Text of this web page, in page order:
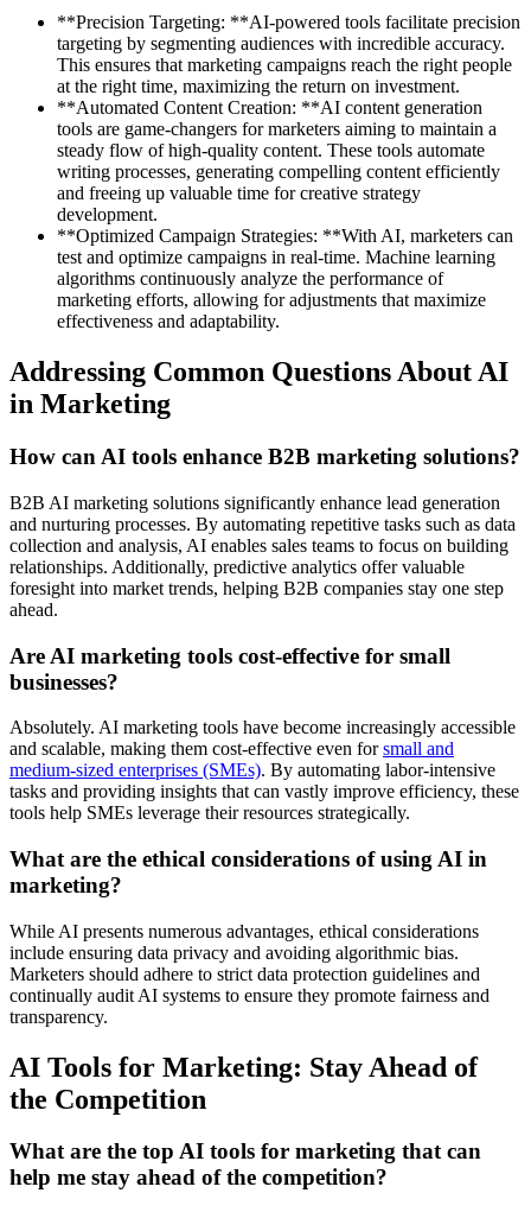
**Precision Targeting: **AI-powered tools facilitate precision
targeting by segmenting audiences with incredible accuracy.
This ensures that marketing campaigns reach the right people
at the right time, maximizing the return on investment.
**Automated Content Creation: **AI content generation
tools are game-changers for marketers aiming to maintain a
steady flow of high-quality content. These tools automate
writing processes, generating compelling content efficiently
and freeing up valuable time for creative strategy
development.
**Optimized Campaign Strategies: **With AI, marketers can
test and optimize campaigns in real-time. Machine learning
algorithms continuously analyze the performance of
marketing efforts, allowing for adjustments that maximize
effectiveness and adaptability.
Addressing Common Questions About AI
in Marketing
How can AI tools enhance B2B marketing solutions?
B2B AI marketing solutions significantly enhance lead generation
and nurturing processes. By automating repetitive tasks such as data
collection and analysis, AI enables sales teams to focus on building
relationships. Additionally, predictive analytics offer valuable
foresight into market trends, helping B2B companies stay one step
ahead.
Are AI marketing tools cost-effective for small
businesses?
Absolutely. AI marketing tools have become increasingly accessible
and scalable, making them cost-effective even forsmall and
medium-sized enterprises (SMEs). By automating labor-intensive
tasks and providing insights that can vastly improve efficiency, these
tools help SMEs leverage their resources strategically.
What are the ethical considerations of using AI in
marketing?
While AI presents numerous advantages, ethical considerations
include ensuring data privacy and avoiding algorithmic bias.
Marketers should adhere to strict data protection guidelines and
continually audit AI systems to ensure they promote fairness and
transparency.
AI Tools for Marketing: Stay Ahead of
the Competition
What are the top AI tools for marketing that can
help me stay ahead of the competition?